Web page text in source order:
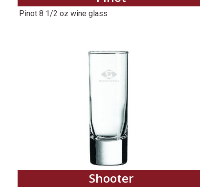
Pinot 8 1/2 oz wine glass
Shooter